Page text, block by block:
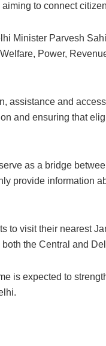
to connect
Minister Parvesh
Power,
assistance and
and ensuring that
as a bridge
provide information
to visit their nearest
the Central and
is expected to